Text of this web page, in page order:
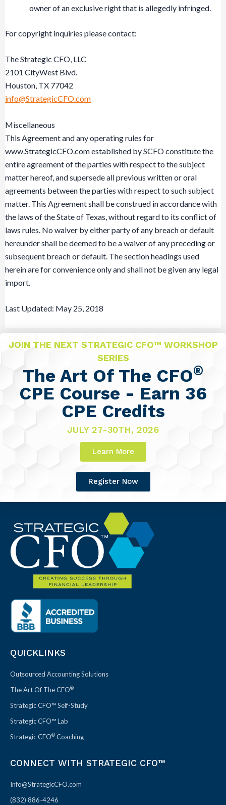
owner of an exclusive right that is allegedly infringed.
For copyright inquiries please contact:
The Strategic CFO, LLC
2101 CityWest Blvd.
Houston, TX 77042
info@StrategicCFO.com
Miscellaneous
This Agreement and any operating rules for
www.StrategicCFO.com established by SCFO constitute the
entire agreement of the parties with respect to the subject
matter hereof, and supersede all previous written or oral
agreements between the parties with respect to such subject
matter. This Agreement shall be construed in accordance with
the laws of the State of Texas, without regard to its conflict of
laws rules. No waiver by either party of any breach or default
hereunder shall be deemed to be a waiver of any preceding or
subsequent breach or default. The section headings used
herein are for convenience only and shall not be given any legal
import.
Last Updated: May 25, 2018
JOIN THE NEXT STRATEGIC CFO™ WORKSHOP
SERIES
The Art Of The CFO®
CPE Course - Earn 36
CPE Credits
JULY 27-30TH, 2026
Learn More
Register Now
QUICKLINKS
Outsourced Accounting Solutions
The Art Of The CFO®
Strategic CFO™ Self-Study
Strategic CFO™ Lab
Strategic CFO® Coaching
CONNECT WITH STRATEGIC CFO™
Info@StrategicCFO.com
(832) 886-4246